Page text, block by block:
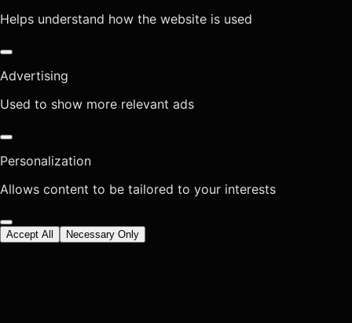
Helps understand how the website is used
Advertising
Used to show more relevant ads
Personalization
Allows content to be tailored to your interests
Accept All Necessary Only